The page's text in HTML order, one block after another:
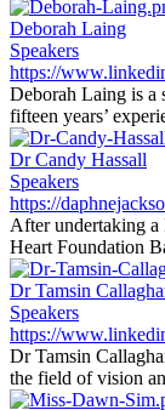
Deborah Laing
Speakers
https://
Deborah Laing is a
fifteen years’
Dr Candy Hassall
Speakers
https://
After undertaking
Heart Foundation
Dr Tamsin
Speakers
https://
Dr Tamsin
the field of vision